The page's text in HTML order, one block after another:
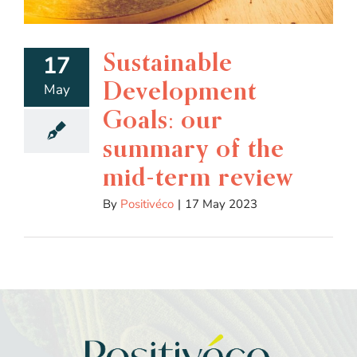
17
May
Sustainable
Development
Goals: our
summary of the
mid-term review
By Positivéco | 17 May 2023